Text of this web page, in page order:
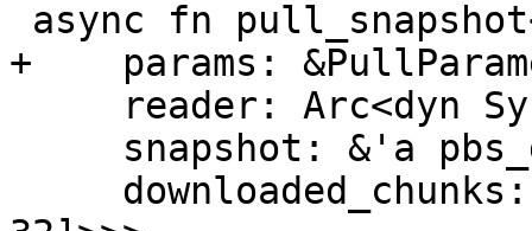
+    params: